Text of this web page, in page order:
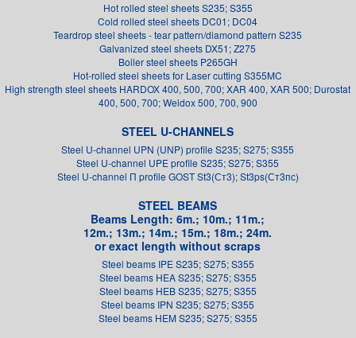
Hot rolled steel sheets S235; S355
Cold rolled steel sheets DC01; DC04
Teardrop steel sheets - tear pattern/diamond pattern S235
Galvanized steel sheets DX51; Z275
Boiler steel sheets P265GH
Hot-rolled steel sheets for Laser cutting S355MC
High strength steel sheets HARDOX 400, 500, 700; XAR 400, XAR 500; Durostat
400, 500, 700; Weldox 500, 700, 900
STEEL U-CHANNELS
Steel U-channel UPN (UNP) profile S235; S275; S355
Steel U-channel UPE profile S235; S275; S355
Steel U-channel П profile GOST St3(Ст3); St3ps(Ст3пс)
STEEL BEAMS
Beams Length: 6m.; 10m.; 11m.;
12m.; 13m.; 14m.; 15m.; 18m.; 24m.
or exact length without scraps
Steel beams IPE S235; S275; S355
Steel beams HEA S235; S275; S355
Steel beams HEB S235; S275; S355
Steel beams IPN S235; S275; S355
Steel beams HEM S235; S275; S355